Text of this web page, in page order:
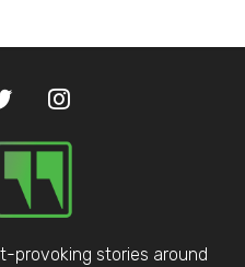
provoking stories around